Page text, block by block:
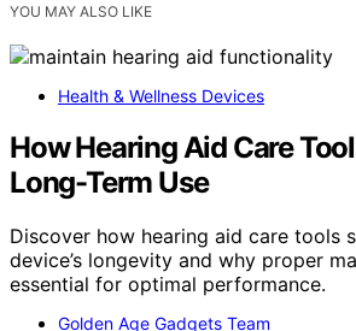
YOU MAY ALSO LIKE
Health & Wellness Devices
How Hearing Aid Care
Long-Term Use
Discover how hearing aid care tools
device’s longevity and why proper
essential for optimal performance.
Golden Age Gadgets Team